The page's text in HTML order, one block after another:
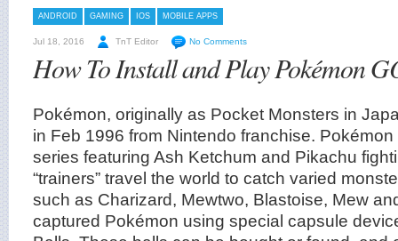
ANDROID GAMING IOS MOBILE APPS
Jul 18, 2016 TnT Editor No Comments
How To Install and Play Pokémon
Pokémon, originally as Pocket Monsters in
in Feb 1996 from Nintendo franchise.
series featuring Ash Ketchum and Pikachu
“trainers” travel the world to catch varied
such as Charizard, Mewtwo, Blastoise, Mew
captured Pokémon using special capsule